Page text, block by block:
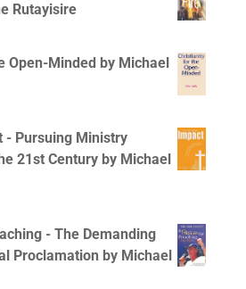
Rutayisire
Open-Minded by Michael
- Pursuing Ministry
21st Century by Michael
- The Demanding
Proclamation by Michael